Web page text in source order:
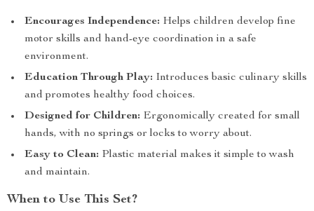
Encourages Independence: Helps children develop fine
motor skills and hand-eye coordination in a safe
environment.
Education Through Play: Introduces basic culinary skills
and promotes healthy food choices.
Designed for Children: Ergonomically created for small
hands, with no springs or locks to worry about.
Easy to Clean: Plastic material makes it simple to wash
and maintain.
When to Use This Set?